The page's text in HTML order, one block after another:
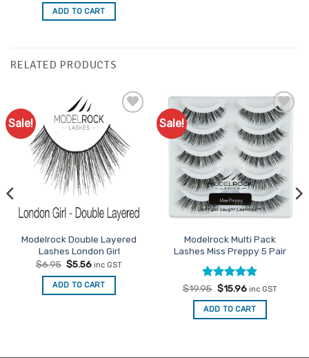
was:
$6.95.
is:
$5.56.
ADD TO CART
RELATED PRODUCTS
Sale!
Add to
Favourites
Modelrock Double Layered
Lashes London Girl
$6.95 Original
price
was:
$6.95.
$5.56Current
is:
$5.56.
inc GST
ADD TO CART
Sale!
Add to
Favourites
Modelrock Multi Pack
Lashes Miss Preppy 5 Pair
Rated4.8
out of 5
$19.95 Original
price
was:
$19.95.
$15.96Current
is:
$15.96.
inc GST
ADD TO CART